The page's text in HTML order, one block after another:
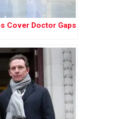
Cover Doctor Gaps